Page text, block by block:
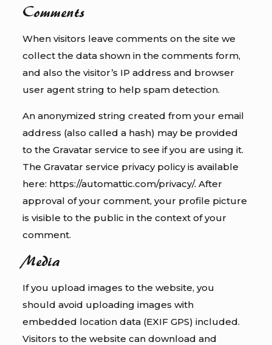
Comments
When visitors leave comments on the site we
collect the data shown in the comments form,
and also the visitor’s IP address and browser
user agent string to help spam detection.
An anonymized string created from your email
address (also called a hash) may be provided
to the Gravatar service to see if you are using it.
The Gravatar service privacy policy is available
here: https://automattic.com/privacy/. After
approval of your comment, your profile picture
is visible to the public in the context of your
comment.
Media
If you upload images to the website, you
should avoid uploading images with
embedded location data (EXIF GPS) included.
Visitors to the website can download and